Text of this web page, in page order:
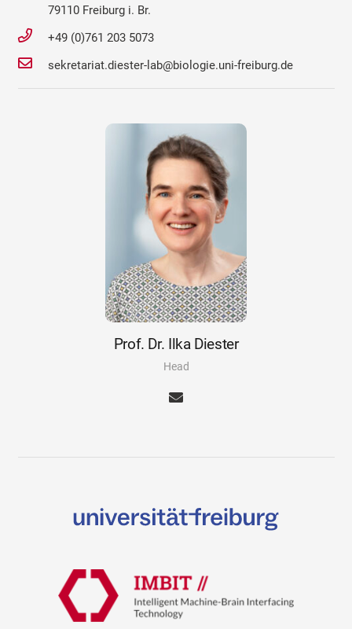
79110 Freiburg i. Br.
+49 (0)761 203 5073
sekretariat.diester-lab@biologie.uni-freiburg.de
Prof. Dr. Ilka Diester
Head